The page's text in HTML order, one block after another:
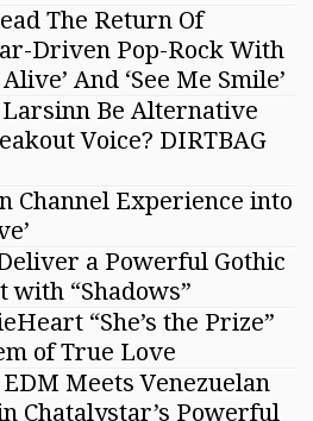
The Return Of
Driven Pop-Rock With
And ‘See Me Smile’
Be Alternative
Voice? DIRTBAG
Channel Experience into
a Powerful Gothic
with “Shadows”
“She’s the Prize”
of True Love
Meets Venezuelan
Chatalystar’s Powerful